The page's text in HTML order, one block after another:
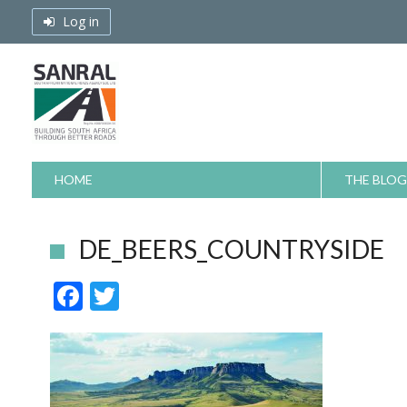
Log in
HOME THE BLOG
DE_BEERS_COUNTRYSIDE
F
ac
e
b
w
itt
er